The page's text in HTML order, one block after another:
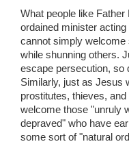
What people like
ordained minister
cannot simply
while shunning others.
escape persecution, so
Similarly, just as Jesus
prostitutes, thieves,
welcome those "unruly
depraved" who have
some sort of "natural